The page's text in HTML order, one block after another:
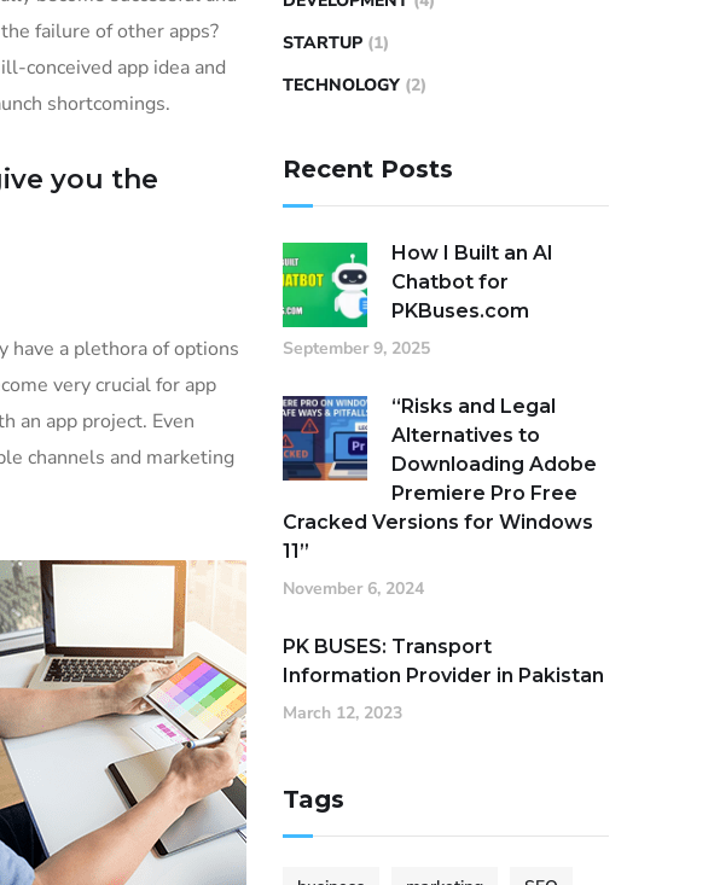
failure of other apps?
conceived app idea and
shortcomings.
you the
have a plethora of options
very crucial for app
an app project. Even
channels and marketing
STARTUP (1)
TECHNOLOGY (2)
Recent Posts
How I Built an AI
Chatbot for
PKBuses.com
September 9, 2025
“Risks and Legal
Alternatives to
Downloading Adobe
Premiere Pro Free
Cracked Versions for Windows
11”
November 6, 2024
PK BUSES: Transport
Information Provider in Pakistan
March 12, 2023
Tags